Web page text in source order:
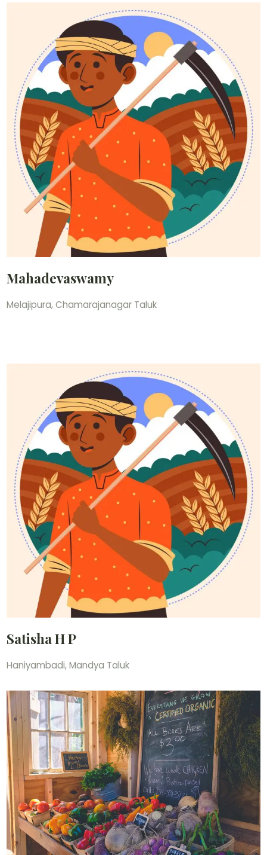
Mahadevaswamy
Melajipura, Chamarajanagar Taluk
Satisha H P
Haniyambadi, Mandya Taluk